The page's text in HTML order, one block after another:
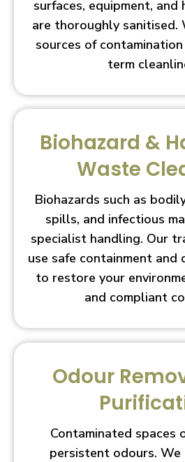
surfaces, equipment, and
are thoroughly sanitised.
sources of
term
Biohazard &
Waste
Biohazards such as
spills, and infectious
specialist handling. Our
use safe containment and
to restore your
and compliant
Odour
Contaminated spaces
persistent odours. We